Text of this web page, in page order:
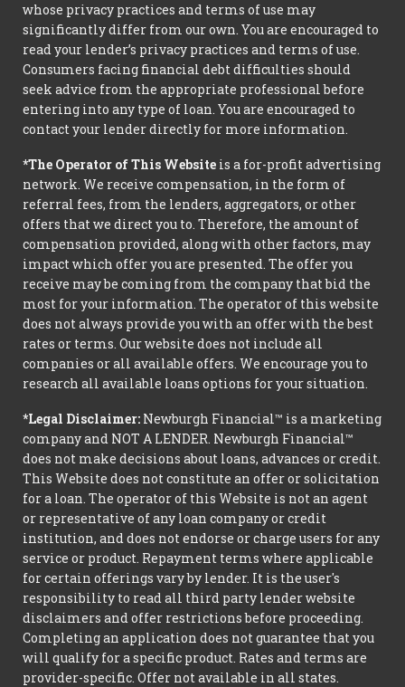
whose privacy practices and terms of use may
significantly differ from our own. You are encouraged to
read your lender’s privacy practices and terms of use.
Consumers facing financial debt difficulties should
seek advice from the appropriate professional before
entering into any type of loan. You are encouraged to
contact your lender directly for more information.
*The Operator of This Website is a for-profit advertising
network. We receive compensation, in the form of
referral fees, from the lenders, aggregators, or other
offers that we direct you to. Therefore, the amount of
compensation provided, along with other factors, may
impact which offer you are presented. The offer you
receive may be coming from the company that bid the
most for your information. The operator of this website
does not always provide you with an offer with the best
rates or terms. Our website does not include all
companies or all available offers. We encourage you to
research all available loans options for your situation.
*Legal Disclaimer: Newburgh Financial™ is a marketing
company and NOT A LENDER. Newburgh Financial™
does not make decisions about loans, advances or credit.
This Website does not constitute an offer or solicitation
for a loan. The operator of this Website is not an agent
or representative of any loan company or credit
institution, and does not endorse or charge users for any
service or product. Repayment terms where applicable
for certain offerings vary by lender. It is the user's
responsibility to read all third party lender website
disclaimers and offer restrictions before proceeding.
Completing an application does not guarantee that you
will qualify for a specific product. Rates and terms are
provider-specific. Offer not available in all states.